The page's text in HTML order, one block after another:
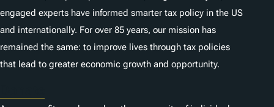
engaged experts have informed smarter tax policy in the US
and internationally. For over 85 years, our mission has
remained the same: to improve lives through tax policies
that lead to greater economic growth and opportunity.